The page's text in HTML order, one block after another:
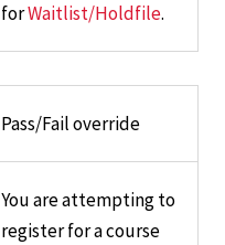
forWaitlist/Holdfile.
Pass/Fail override
You are attempting to
register for a course